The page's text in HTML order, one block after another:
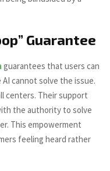
Guarantee
guarantees that users can
cannot solve the issue.
centers. Their support
the authority to solve
This empowerment
feeling heard rather